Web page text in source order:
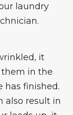
laundry
it
them in the
has finished.
also result in